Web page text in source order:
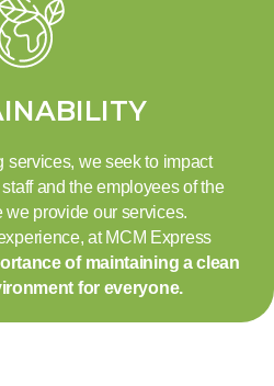
services, we seek to impact
and the employees of the
provide our services.
at MCM Express
of maintaining a clean
for everyone.